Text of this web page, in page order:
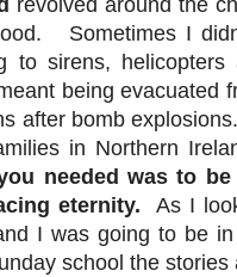
Sometimes I
to sirens,
being evacuated
after bomb
in Northern
needed was to
eternity.As I
I was going to be
school the